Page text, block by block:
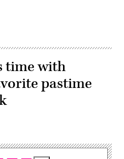
time with
pastime